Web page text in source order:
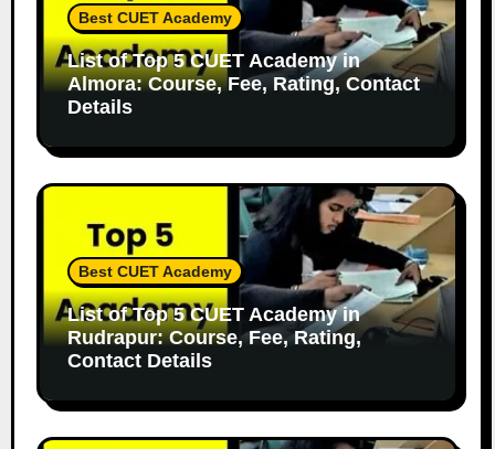
Best CUET Academy
List of Top 5 CUET Academy in
Almora: Course, Fee, Rating, Contact
Details
Best CUET Academy
List of Top 5 CUET Academy in
Rudrapur: Course, Fee, Rating,
Contact Details